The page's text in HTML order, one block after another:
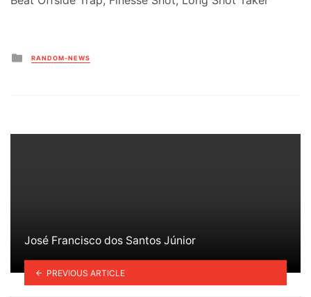
Posted
in
RANDOM-NEWS
José Francisco dos Santos Júnior
PREVIOUS ARTICLE